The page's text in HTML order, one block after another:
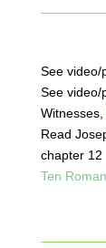
See video/
See video/
Witnesses,
Read
chapter 12
Ten